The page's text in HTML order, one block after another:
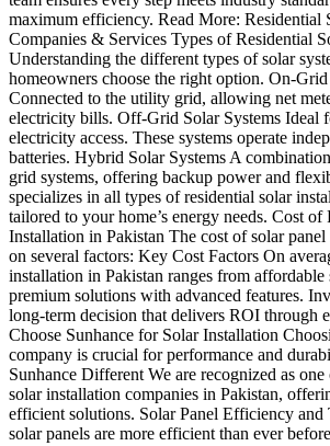
maximum efficiency. Read More: Residential
Companies & Services Types of Residential
Understanding the different types of solar
homeowners choose the right option. On-
Connected to the utility grid, allowing net
electricity bills. Off-Grid Solar Systems Ideal
electricity access. These systems operate
batteries. Hybrid Solar Systems A
grid systems, offering backup power and
specializes in all types of residential solar
tailored to your home’s energy needs. Cost of
Installation in Pakistan The cost of solar
on several factors: Key Cost Factors On
installation in Pakistan ranges from affordable
premium solutions with advanced features.
long-term decision that delivers ROI through
Choose Sunhance for Solar Installation
company is crucial for performance and
Sunhance Different We are recognized as
solar installation companies in Pakistan,
efficient solutions. Solar Panel Efficiency
solar panels are more efficient than ever